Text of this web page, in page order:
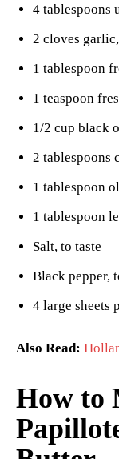
4 tablespoons
2 cloves
1 tablespoon
1 teaspoon
1/2 cup black
2 tablespoons
1 tablespoon
1 tablespoon
Salt, to taste
Black pepper,
4 large sheets
Also Read:
How to